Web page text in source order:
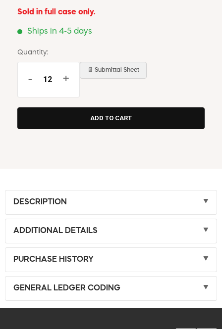
Sold in full case only.
Ships in 4-5 days
Quantity:
- +
📄 Submittal Sheet
DESCRIPTION
ADDITIONAL DETAILS
PURCHASE HISTORY
GENERAL LEDGER CODING